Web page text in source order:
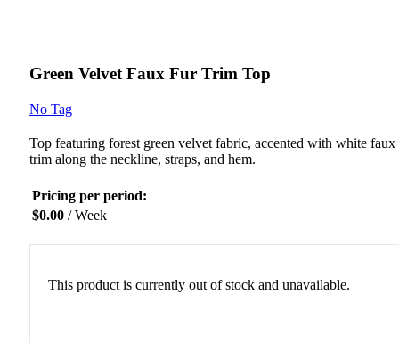
Green Velvet Faux Fur Trim Top
No Tag
Top featuring forest green velvet fabric, accented with white
trim along the neckline, straps, and hem.
Pricing per period:
$0.00 / Week
This product is currently out of stock and unavailable.